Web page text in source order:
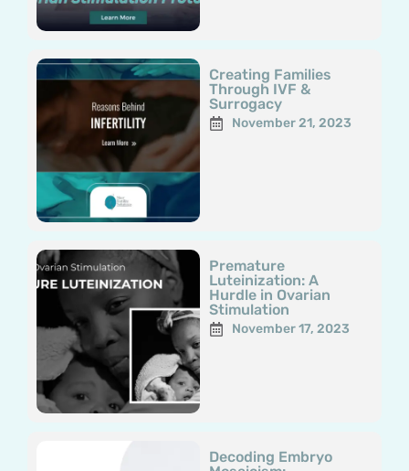
Creating Families
Through IVF &
Surrogacy
November 21, 2023
Premature
Luteinization: A
Hurdle in Ovarian
Stimulation
November 17, 2023
Decoding Embryo